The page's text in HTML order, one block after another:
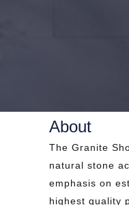
About
The Granite
natural stone
emphasis on
highest quality